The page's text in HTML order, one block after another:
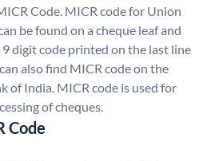
Code. MICR code for Union
be found on a cheque leaf and
9 digit code printed on the last line
also find MICR code on the
of India. MICR code is used for
of cheques.
Code